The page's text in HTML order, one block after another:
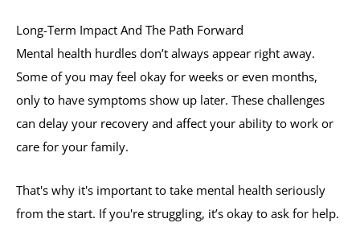
Long-Term Impact And The Path Forward
Mental health hurdles don’t always appear right away.
Some of you may feel okay for weeks or even months,
only to have symptoms show up later. These challenges
can delay your recovery and affect your ability to work or
care for your family.
That's why it's important to take mental health seriously
from the start. If you're struggling, it’s okay to ask for help.